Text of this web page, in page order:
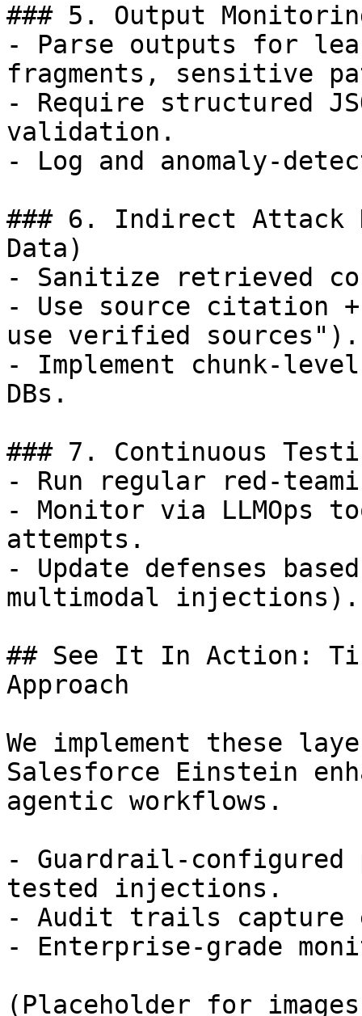
### 5. Output
- Parse outputs for
fragments, sensitive
- Require structured
validation.
- Log and anomaly-
### 6. Indirect Attack
Data)
- Sanitize retrieved
- Use source citation
use verified sources").
- Implement chunk-
DBs.
### 7. Continuous
- Run regular red-
- Monitor via
attempts.
- Update defenses
multimodal injections).
## See It In Action:
Approach
We implement these
Salesforce Einstein
agentic workflows.
- Guardrail-configured
tested injections.
- Audit trails capture
- Enterprise-grade
(Placeholder for